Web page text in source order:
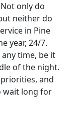
only do
neither do
in Pine
year, 24/7.
time, be it
of the night.
and
wait long for